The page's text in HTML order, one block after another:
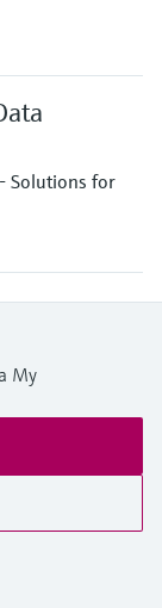
Solutions for
My